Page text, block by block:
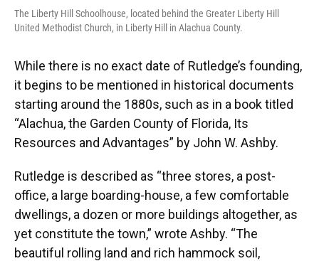
The Liberty Hill Schoolhouse, located behind the Greater Liberty Hill
United Methodist Church, in Liberty Hill in Alachua County.
While there is no exact date of Rutledge’s founding,
it begins to be mentioned in historical documents
starting around the 1880s, such as in a book titled
“Alachua, the Garden County of Florida, Its
Resources and Advantages” by John W. Ashby.
Rutledge is described as “three stores, a post-
office, a large boarding-house, a few comfortable
dwellings, a dozen or more buildings altogether, as
yet constitute the town,” wrote Ashby. “The
beautiful rolling land and rich hammock soil,